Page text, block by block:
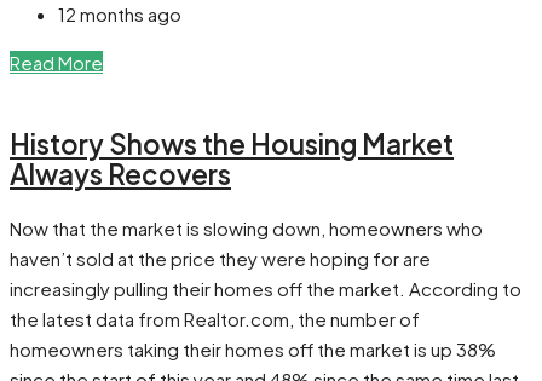
12 months ago
Read More
History Shows the Housing Market
Always Recovers
Now that the market is slowing down, homeowners who
haven’t sold at the price they were hoping for are
increasingly pulling their homes off the market. According to
the latest data from Realtor.com, the number of
homeowners taking their homes off the market is up 38%